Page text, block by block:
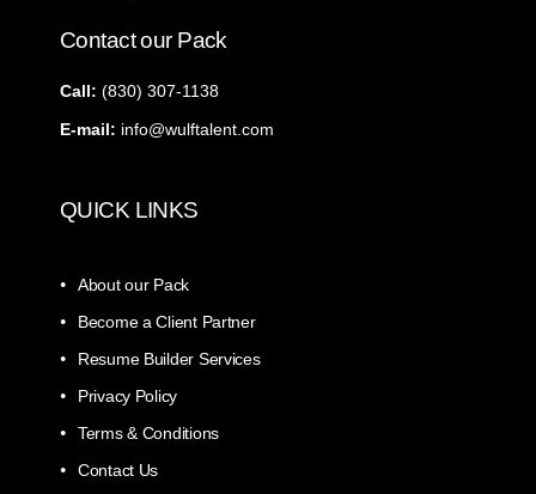
Contact our Pack
Call: ‭(830) 307-1138‬
E-mail: info@wulftalent.com
QUICK LINKS
About our Pack
Become a Client Partner
Resume Builder Services
Privacy Policy
Terms & Conditions
Contact Us